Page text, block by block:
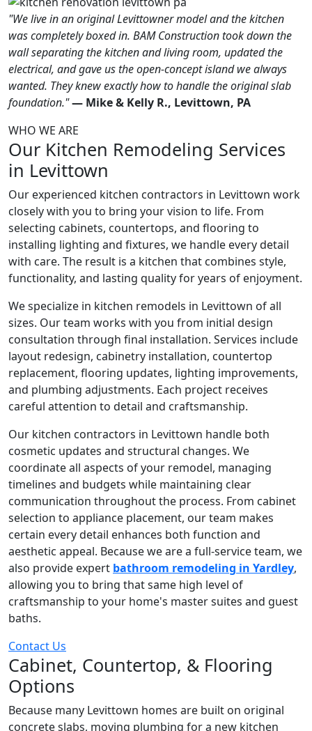
"We live in an original Levittowner model and the kitchen
was completely boxed in. BAM Construction took down the
wall separating the kitchen and living room, updated the
electrical, and gave us the open-concept island we always
wanted. They knew exactly how to handle the original slab
foundation."— Mike & Kelly R., Levittown, PA
WHO WE ARE
Our Kitchen Remodeling Services
in Levittown
Our experienced kitchen contractors in Levittown work
closely with you to bring your vision to life. From
selecting cabinets, countertops, and flooring to
installing lighting and fixtures, we handle every detail
with care. The result is a kitchen that combines style,
functionality, and lasting quality for years of enjoyment.
We specialize in kitchen remodels in Levittown of all
sizes. Our team works with you from initial design
consultation through final installation. Services include
layout redesign, cabinetry installation, countertop
replacement, flooring updates, lighting improvements,
and plumbing adjustments. Each project receives
careful attention to detail and craftsmanship.
Our kitchen contractors in Levittown handle both
cosmetic updates and structural changes. We
coordinate all aspects of your remodel, managing
timelines and budgets while maintaining clear
communication throughout the process. From cabinet
selection to appliance placement, our team makes
certain every detail enhances both function and
aesthetic appeal. Because we are a full-service team, we
also provide expert bathroom remodeling in Yardley,
allowing you to bring that same high level of
craftsmanship to your home's master suites and guest
baths.
Contact Us
Cabinet, Countertop, & Flooring
Options
Because many Levittown homes are built on original
concrete slabs, moving plumbing for a new kitchen